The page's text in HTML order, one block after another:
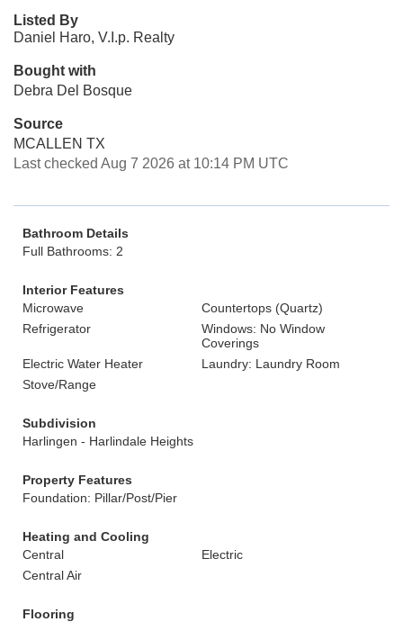
Listed By
Daniel Haro, V.I.p. Realty
Bought with
Debra Del Bosque
Source
MCALLEN TX
Last checked Aug 7 2026 at 10:14 PM UTC
Bathroom Details
Full Bathrooms: 2
Interior Features
Microwave
Countertops (Quartz)
Refrigerator
Windows: No Window
Coverings
Electric Water Heater
Laundry: Laundry Room
Stove/Range
Subdivision
Harlingen - Harlindale Heights
Property Features
Foundation: Pillar/Post/Pier
Heating and Cooling
Central
Electric
Central Air
Flooring